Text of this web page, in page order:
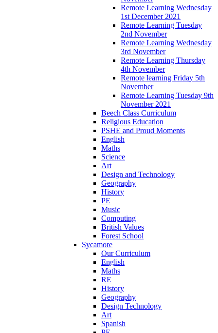
Remote Learning Wednesday
1st December 2021
Remote Learning Tuesday
2nd November
Remote Learning Wednesday
3rd November
Remote Learning Thursday
4th November
Remote learning Friday 5th
November
Remote Learning Tuesday 9th
November 2021
Beech Class Curriculum
Religious Education
PSHE and Proud Moments
English
Maths
Science
Art
Design and Technology
Geography
History
PE
Music
Computing
British Values
Forest School
Sycamore
Our Curriculum
English
Maths
RE
History
Geography
Design Technology
Art
Spanish